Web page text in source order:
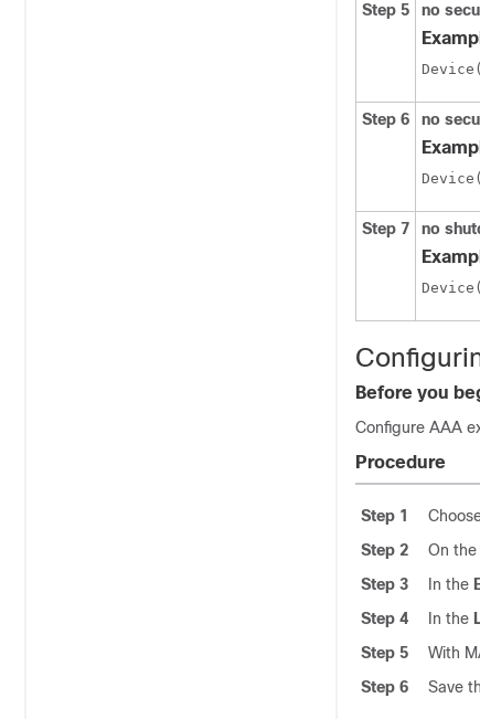
Step 5 no
Step 6 no
Step 7 no
Before you
Configure AAA
Procedure
Step 1
Step 2
On the
Step 3
In the
Step 4
In the
Step 5
With
Step 6
Save